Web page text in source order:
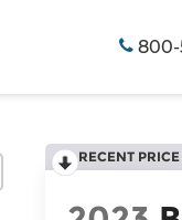
800-
RECENT